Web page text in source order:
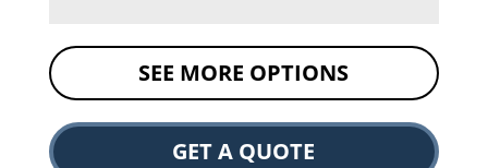
SEE MORE OPTIONS
GET A QUOTE